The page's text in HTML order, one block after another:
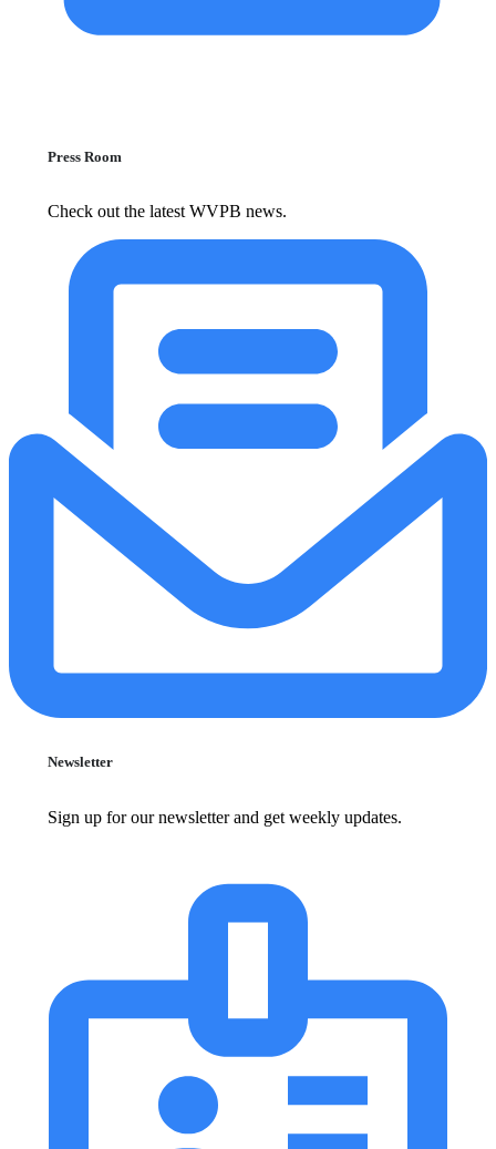
Press Room
Check out the latest WVPB news.
Newsletter
Sign up for our newsletter and get weekly updates.